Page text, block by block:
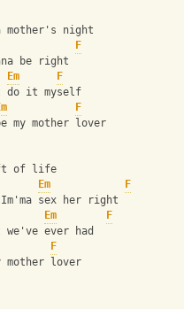
mother's night
F
be right
Em
F
do it myself
F
my mother lover
of life
Em
F
sex her right
Em
F
ever had
F
mother lover